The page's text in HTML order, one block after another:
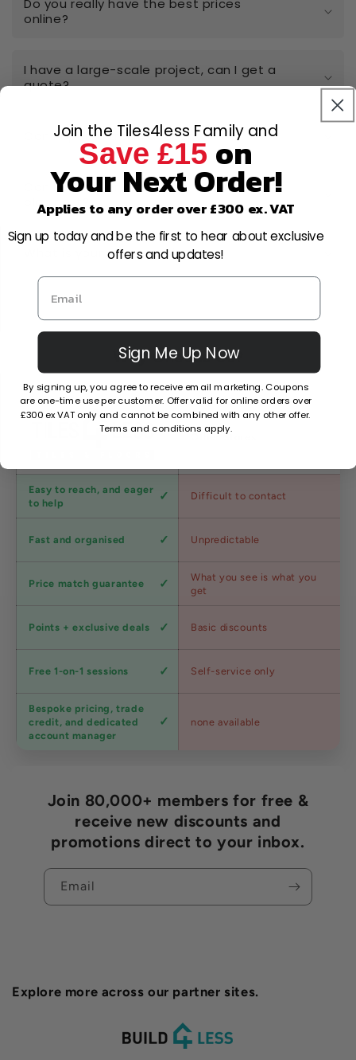
online?
I have a large-scale project, can I get a
quote?
Can I open a trade account?
Can I cancel or amend my order after
placing it?
What is your returns policy?
Why Choose Us?
Other Stores
Customer
service
Easy to reach, and eager
to help
Difficult to contact
speed
Fast and organised Unpredictable
pricing
Price match guarantee
What you see is what you
get
program
Points + exclusive deals Basic discounts
advice
Free 1-on-1 sessions Self-service only
Trade
accounts
Bespoke pricing, trade
credit, and dedicated
account manager
none available
Join 80,000+ members for free &
receive new discounts and
promotions direct to your inbox.
Email
Explore more across our partner sites.
Join the Tiles4less Family and
Save £15 on
Your Next Order!
Applies to any order over £300 ex. VAT
Sign up today and be the first to hear about exclusive
offers and updates!
Sign Me Up Now
By signing up, you agree to receive email marketing. Coupons
are one-time use per customer. Offer valid for online orders over
£300 ex VAT only and cannot be combined with any other offer.
Terms and conditions apply.